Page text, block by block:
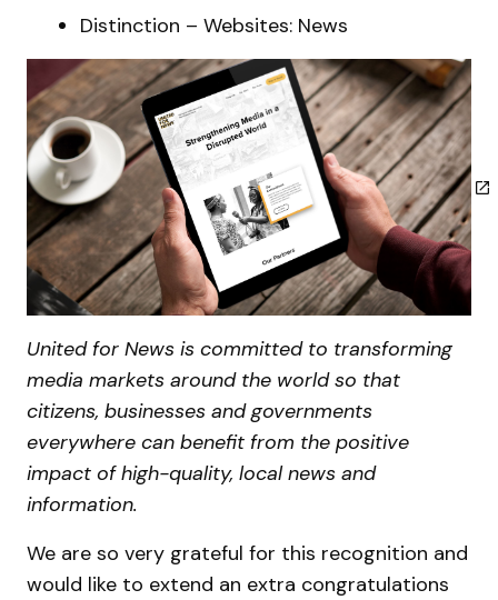
Distinction – Websites: News
United for News is committed to transforming
media markets around the world so that
citizens, businesses and governments
everywhere can benefit from the positive
impact of high-quality, local news and
information.
We are so very grateful for this recognition and
would like to extend an extra congratulations